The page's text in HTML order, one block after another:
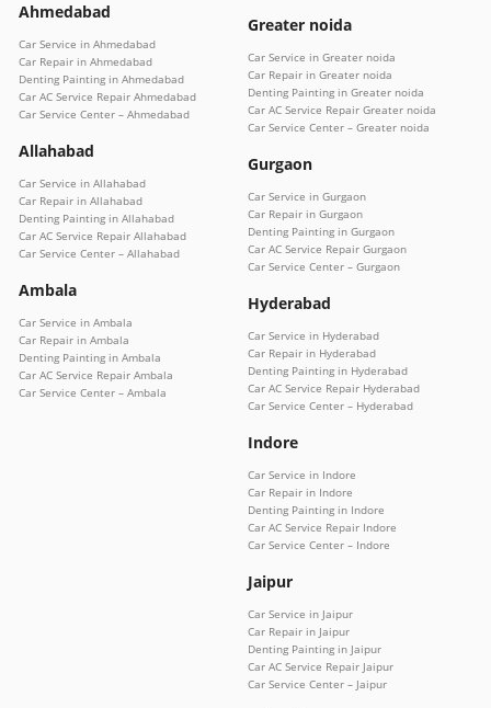
Ahmedabad
Car Service in Ahmedabad
Car Repair in Ahmedabad
Denting Painting in Ahmedabad
Car AC Service Repair Ahmedabad
Car Service Center – Ahmedabad
Allahabad
Car Service in Allahabad
Car Repair in Allahabad
Denting Painting in Allahabad
Car AC Service Repair Allahabad
Car Service Center – Allahabad
Ambala
Car Service in Ambala
Car Repair in Ambala
Denting Painting in Ambala
Car AC Service Repair Ambala
Car Service Center – Ambala
Greater noida
Car Service in Greater noida
Car Repair in Greater noida
Denting Painting in Greater noida
Car AC Service Repair Greater noida
Car Service Center – Greater noida
Gurgaon
Car Service in Gurgaon
Car Repair in Gurgaon
Denting Painting in Gurgaon
Car AC Service Repair Gurgaon
Car Service Center – Gurgaon
Hyderabad
Car Service in Hyderabad
Car Repair in Hyderabad
Denting Painting in Hyderabad
Car AC Service Repair Hyderabad
Car Service Center – Hyderabad
Indore
Car Service in Indore
Car Repair in Indore
Denting Painting in Indore
Car AC Service Repair Indore
Car Service Center – Indore
Jaipur
Car Service in Jaipur
Car Repair in Jaipur
Denting Painting in Jaipur
Car AC Service Repair Jaipur
Car Service Center – Jaipur